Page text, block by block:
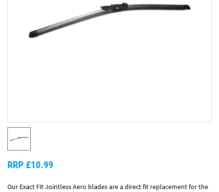
Our Exact Fit Jointless Aero blades are a direct fit replacement for the
RRP £10.99